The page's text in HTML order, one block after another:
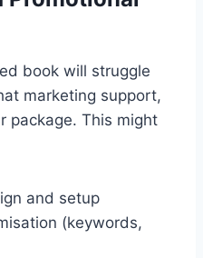
book will struggle
marketing support,
package. This might
and setup
(keywords,